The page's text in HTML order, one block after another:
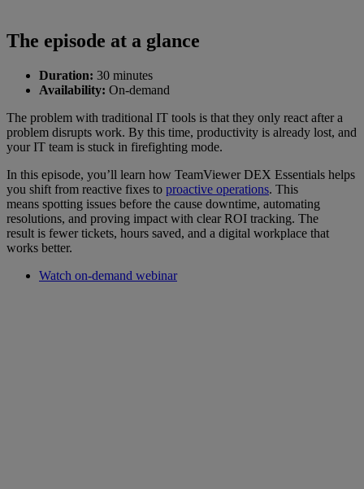
The episode at a glance
Duration: 30 minutes
Availability: On-demand
The problem with traditional IT tools is that they only react after a
problem disrupts work. By this time, productivity is already lost, and
your IT team is stuck in firefighting mode.
In this episode, you’ll learn how TeamViewer DEX Essentials helps
you shift from reactive fixes to proactive operations. This
means spotting issues before the cause downtime, automating
resolutions, and proving impact with clear ROI tracking. The
result is fewer tickets, hours saved, and a digital workplace that
works better.
Watch on-demand webinar